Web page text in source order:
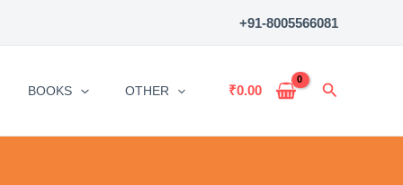
+91-8005566081
BOOKS OTHER ₹0.00 Search